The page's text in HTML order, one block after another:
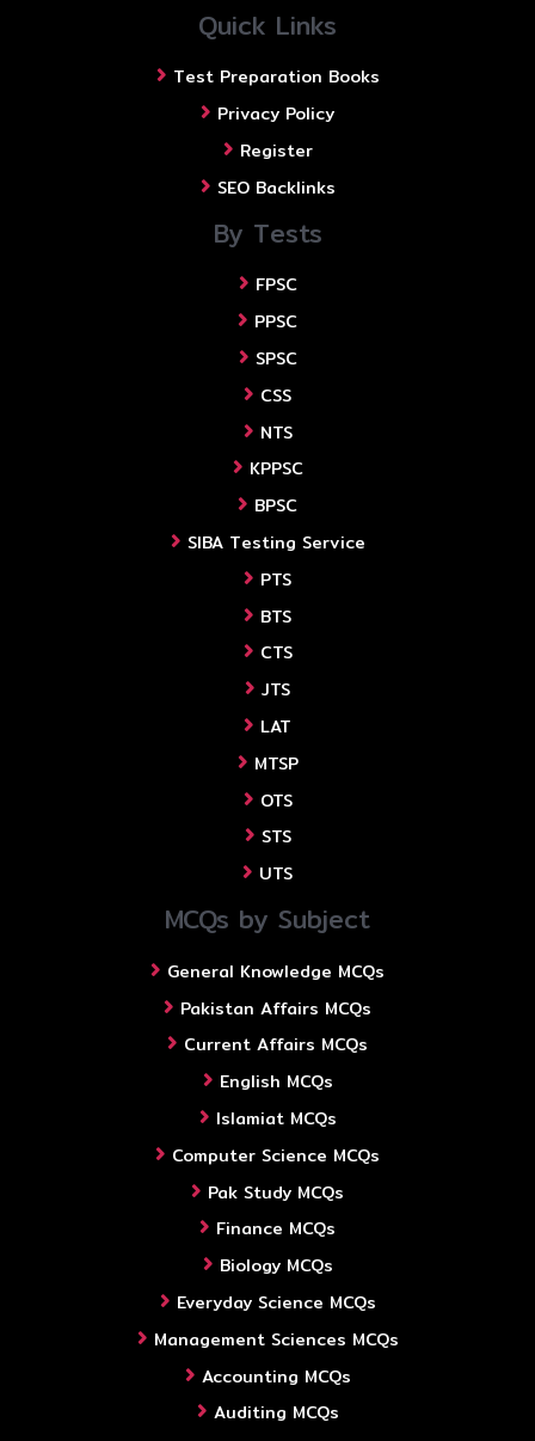
Quick Links
Test Preparation Books
Privacy Policy
Register
SEO Backlinks
By Tests
FPSC
PPSC
SPSC
CSS
NTS
KPPSC
BPSC
SIBA Testing Service
PTS
BTS
CTS
JTS
LAT
MTSP
OTS
STS
UTS
MCQs by Subject
General Knowledge MCQs
Pakistan Affairs MCQs
Current Affairs MCQs
English MCQs
Islamiat MCQs
Computer Science MCQs
Pak Study MCQs
Finance MCQs
Biology MCQs
Everyday Science MCQs
Management Sciences MCQs
Accounting MCQs
Auditing MCQs